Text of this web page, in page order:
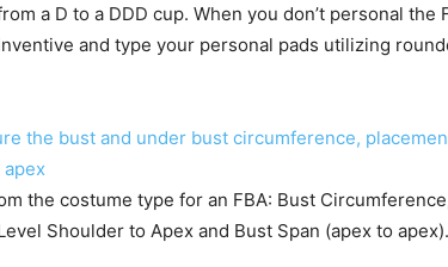
a D to a DDD cup. When you don’t personal the
and type your personal pads utilizing
the costume type for an FBA: Bust
Shoulder to Apex and Bust Span (apex to